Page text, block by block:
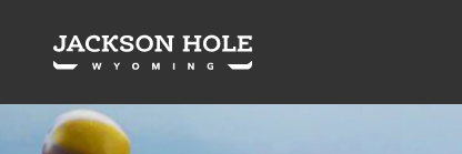
Skip to content